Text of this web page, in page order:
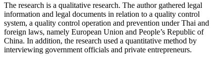
The research is a qualitative research. The author gathered legal
information and legal documents in relation to a quality control
system, a quality control operation and prevention under Thai and
foreign laws, namely European Union and People’s Republic of
China. In addition, the research used a quantitative method by
interviewing government officials and private entrepreneurs.